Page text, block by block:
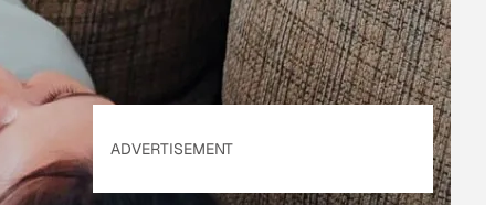
ADVERTISEMENT